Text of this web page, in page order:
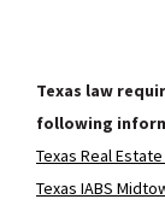
Texas law
following
Texas Real
Texas IABS